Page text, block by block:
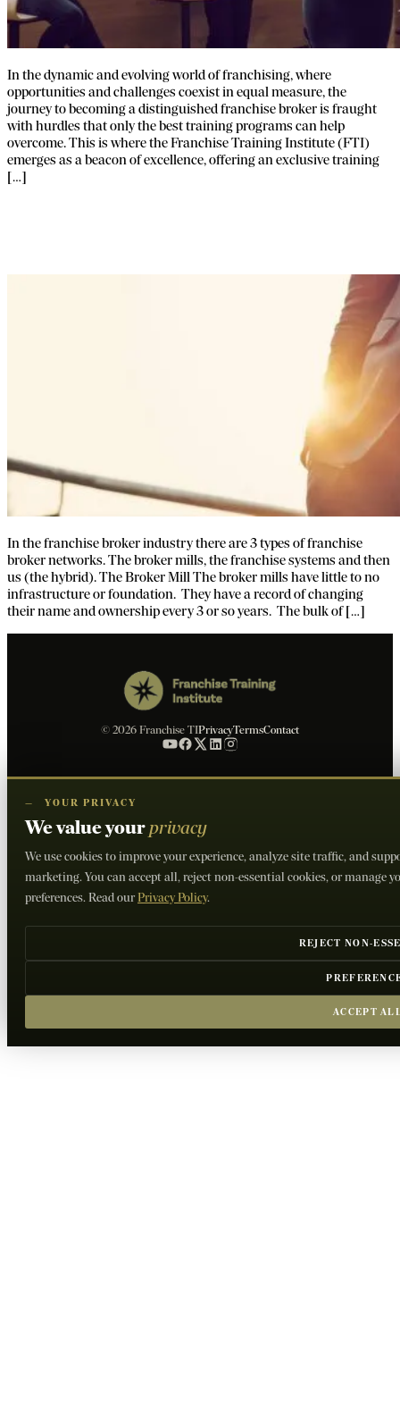
In the dynamic and evolving world of franchising, where
opportunities and challenges coexist in equal measure, the
journey to becoming a distinguished franchise broker is fraught
with hurdles that only the best training programs can help
overcome. This is where the Franchise Training Institute (FTI)
emerges as a beacon of excellence, offering an exclusive training
[…]
In the franchise broker industry there are 3 types of franchise
broker networks. The broker mills, the franchise systems and then
us (the hybrid). The Broker Mill The broker mills have little to no
infrastructure or foundation. They have a record of changing
their name and ownership every 3 or so years. The bulk of […]
© 2026 Franchise TIPrivacyTermsContact
— YOUR PRIVACY
We value yourprivacy
We use cookies to improve your experience, analyze site traffic, and
marketing. You can accept all, reject non-essential cookies, or manage
preferences. Read ourPrivacy Policy.
REJECT NON-
ACCEPT